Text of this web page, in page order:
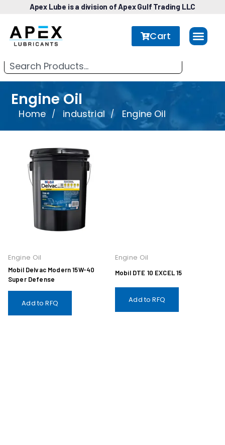
Apex Lube is a division of Apex Gulf Trading LLC
Cart
Engine Oil
Home industrial Engine Oil
Engine Oil
Mobil Delvac Modern 15W-40
Super Defense
Add to RFQ
Engine Oil
Mobil DTE 10 EXCEL 15
Add to RFQ